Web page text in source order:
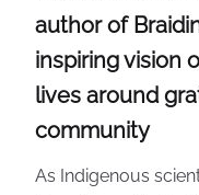
author of
inspiring vision
lives around
community
As Indigenous